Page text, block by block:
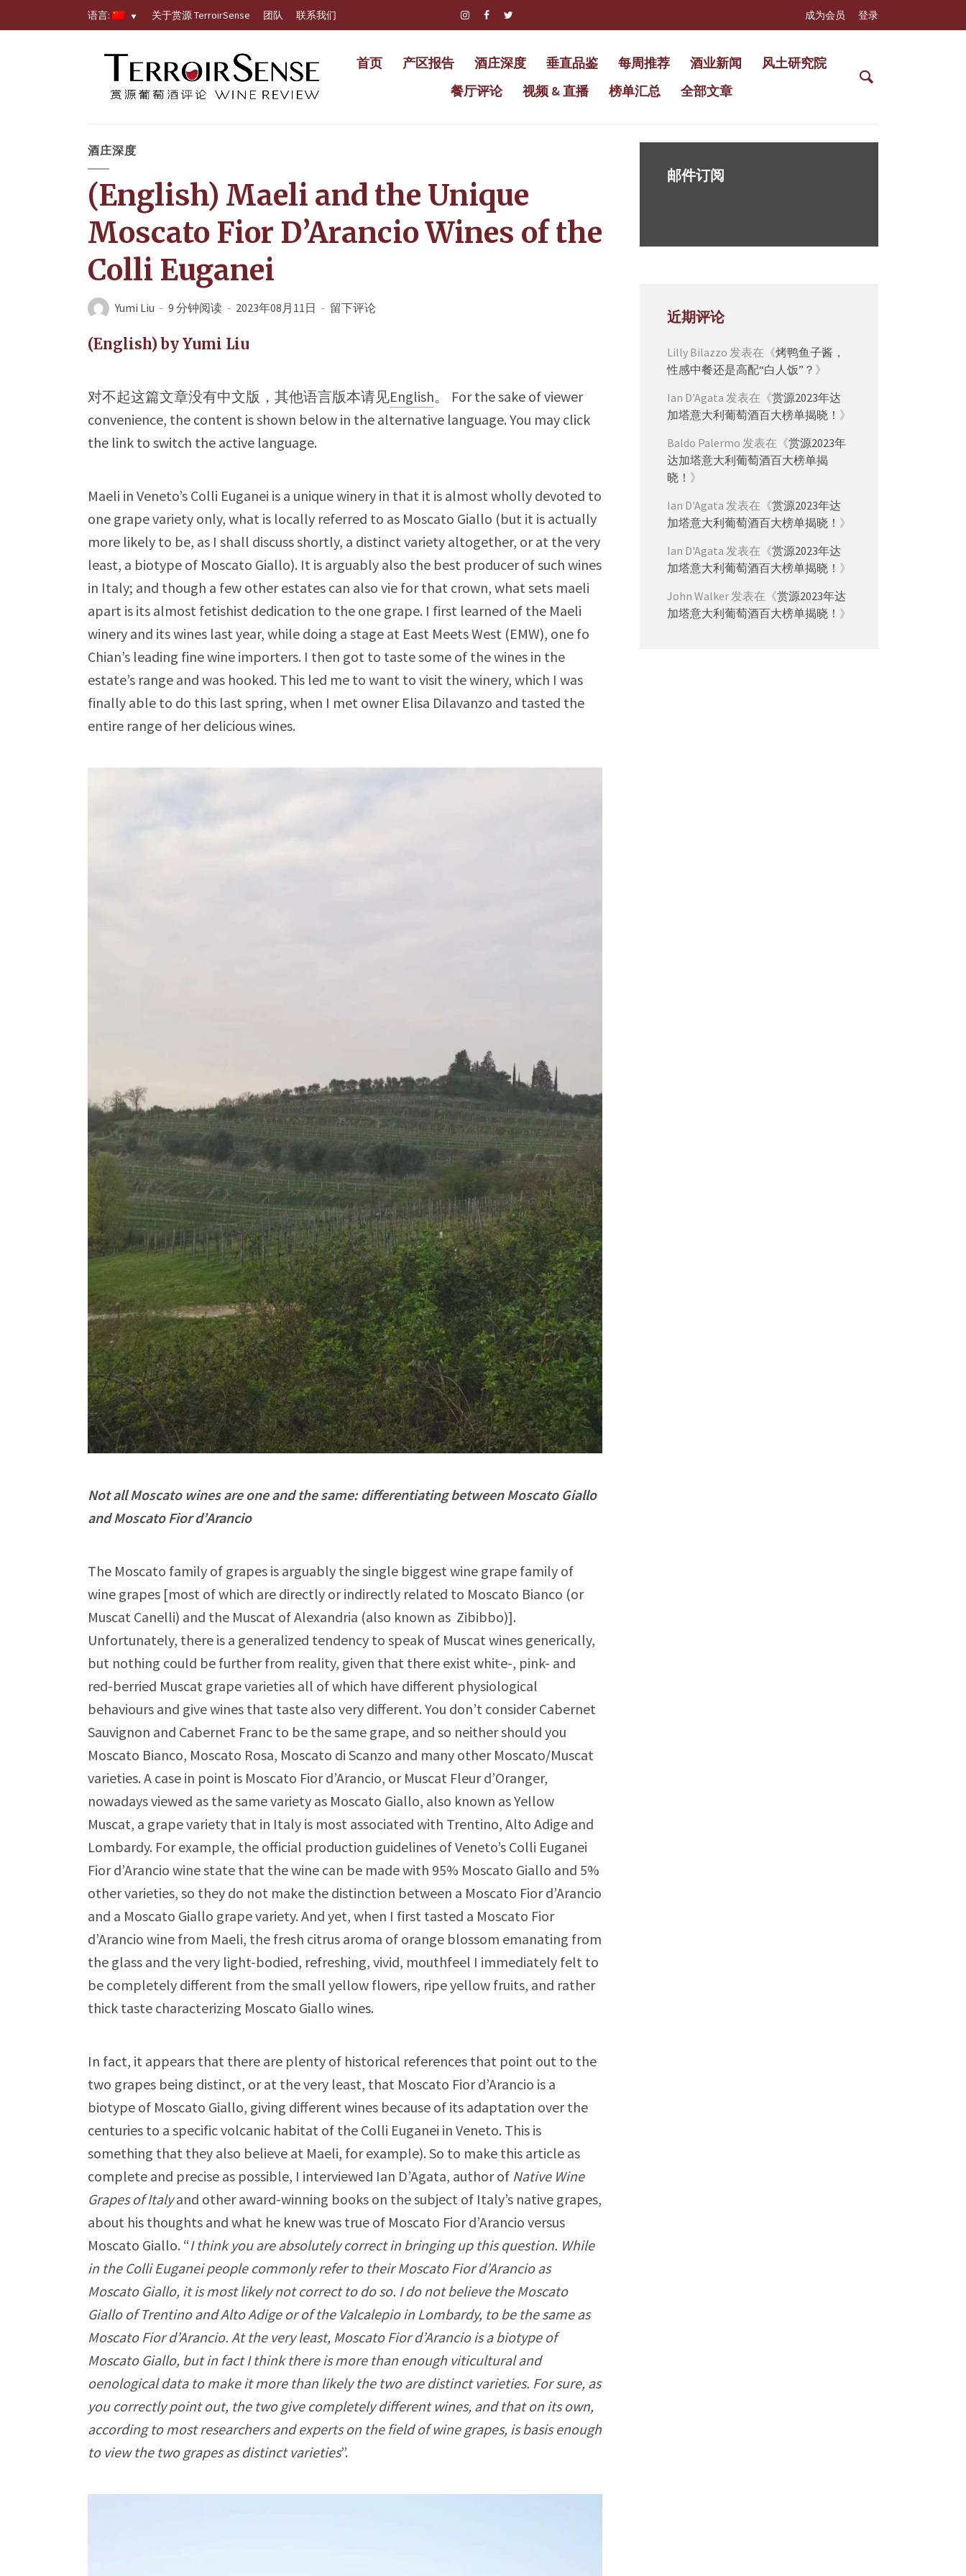
语言: 关于赏源 TerroirSense 团队 联系我们 成为会员 登录
首页 产区报告 酒庄深度 垂直品鉴 每周推荐 酒业新闻
风土研究院
餐厅评论
视频 & 直播 榜单汇总 全部文章
酒庄深度
(English) Maeli and the Unique
Moscato Fior D’Arancio Wines of the
Colli Euganei
Yumi Liu 9 分钟阅读 2023年08月11日 留下评论
(English) by Yumi Liu
对不起这篇文章没有中文版，其他语言版本请见English。 For the sake of viewer
convenience, the content is shown below in the alternative language. You may click
the link to switch the active language.
Maeli in Veneto’s Colli Euganei is a unique winery in that it is almost wholly devoted to
one grape variety only, what is locally referred to as Moscato Giallo (but it is actually
more likely to be, as I shall discuss shortly, a distinct variety altogether, or at the very
least, a biotype of Moscato Giallo). It is arguably also the best producer of such wines
in Italy; and though a few other estates can also vie for that crown, what sets maeli
apart is its almost fetishist dedication to the one grape. I first learned of the Maeli
winery and its wines last year, while doing a stage at East Meets West (EMW), one fo
Chian’s leading fine wine importers. I then got to taste some of the wines in the
estate’s range and was hooked. This led me to want to visit the winery, which I was
finally able to do this last spring, when I met owner Elisa Dilavanzo and tasted the
entire range of her delicious wines.
Not all Moscato wines are one and the same: differentiating between Moscato Giallo
and Moscato Fior d’Arancio
The Moscato family of grapes is arguably the single biggest wine grape family of
wine grapes [most of which are directly or indirectly related to Moscato Bianco (or
Muscat Canelli) and the Muscat of Alexandria (also known as Zibibbo)].
Unfortunately, there is a generalized tendency to speak of Muscat wines generically,
but nothing could be further from reality, given that there exist white-, pink- and
red-berried Muscat grape varieties all of which have different physiological
behaviours and give wines that taste also very different. You don’t consider Cabernet
Sauvignon and Cabernet Franc to be the same grape, and so neither should you
Moscato Bianco, Moscato Rosa, Moscato di Scanzo and many other Moscato/Muscat
varieties. A case in point is Moscato Fior d’Arancio, or Muscat Fleur d’Oranger,
nowadays viewed as the same variety as Moscato Giallo, also known as Yellow
Muscat, a grape variety that in Italy is most associated with Trentino, Alto Adige and
Lombardy. For example, the official production guidelines of Veneto’s Colli Euganei
Fior d’Arancio wine state that the wine can be made with 95% Moscato Giallo and 5%
other varieties, so they do not make the distinction between a Moscato Fior d’Arancio
and a Moscato Giallo grape variety. And yet, when I first tasted a Moscato Fior
d’Arancio wine from Maeli, the fresh citrus aroma of orange blossom emanating from
the glass and the very light-bodied, refreshing, vivid, mouthfeel I immediately felt to
be completely different from the small yellow flowers, ripe yellow fruits, and rather
thick taste characterizing Moscato Giallo wines.
In fact, it appears that there are plenty of historical references that point out to the
two grapes being distinct, or at the very least, that Moscato Fior d’Arancio is a
biotype of Moscato Giallo, giving different wines because of its adaptation over the
centuries to a specific volcanic habitat of the Colli Euganei in Veneto. This is
something that they also believe at Maeli, for example). So to make this article as
complete and precise as possible, I interviewed Ian D’Agata, author of Native Wine
Grapes of Italyand other award-winning books on the subject of Italy’s native grapes,
about his thoughts and what he knew was true of Moscato Fior d’Arancio versus
Moscato Giallo. “I think you are absolutely correct in bringing up this question. While
in the Colli Euganei people commonly refer to their Moscato Fior d’Arancio as
Moscato Giallo, it is most likely not correct to do so. I do not believe the Moscato
Giallo of Trentino and Alto Adige or of the Valcalepio in Lombardy, to be the same as
Moscato Fior d’Arancio. At the very least, Moscato Fior d’Arancio is a biotype of
Moscato Giallo, but in fact I think there is more than enough viticultural and
oenological data to make it more than likely the two are distinct varieties. For sure, as
you correctly point out, the two give completely different wines, and that on its own,
according to most researchers and experts on the field of wine grapes, is basis enough
to view the two grapes as distinct varieties”.
邮件订阅
近期评论
Lilly Bilazzo 发表在《烤鸭鱼子酱，
性感中餐还是高配“白人饭”？ 》
Ian D'Agata 发表在《赏源2023年达
加塔意大利葡萄酒百大榜单揭晓！ 》
Baldo Palermo 发表在《赏源2023年
达加塔意大利葡萄酒百大榜单揭
晓！ 》
Ian D'Agata 发表在《赏源2023年达
加塔意大利葡萄酒百大榜单揭晓！ 》
Ian D'Agata 发表在《赏源2023年达
加塔意大利葡萄酒百大榜单揭晓！ 》
John Walker发表在《赏源2023年达
加塔意大利葡萄酒百大榜单揭晓！ 》